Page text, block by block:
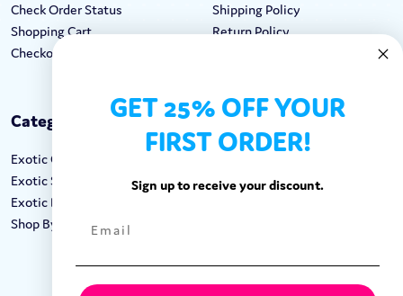
Check Order Status
Shopping Cart
Checkout
Shipping Policy
Return Policy
Categories
Exotic Candy
Exotic Snacks
Exotic Drinks
Shop By Brand
Keep In Touch
Call: 1-862-246-9929
GET 25% OFF YOUR
FIRST ORDER!
Sign up to receive your discount.